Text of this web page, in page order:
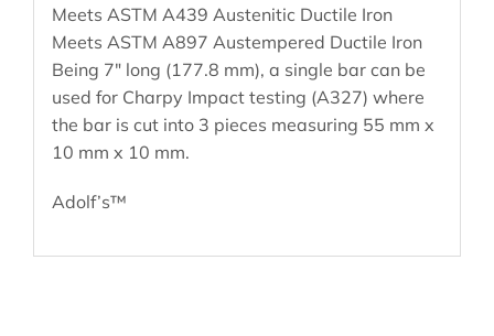
Meets ASTM A439 Austenitic Ductile Iron
Meets ASTM A897 Austempered Ductile Iron
Being 7″ long (177.8 mm), a single bar can be
used for Charpy Impact testing (A327) where
the bar is cut into 3 pieces measuring 55 mm x
10 mm x 10 mm.
Adolf’s™